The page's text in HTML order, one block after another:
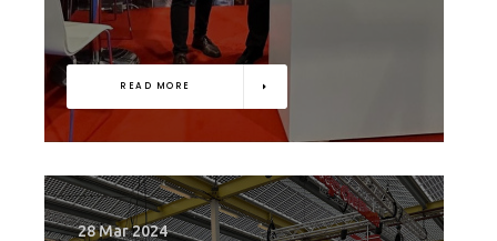
READ MORE
28 Mar 2024